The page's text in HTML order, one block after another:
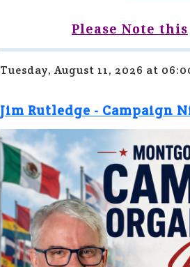
Please Note this
Tuesday, August 11, 2026 at
Jim Rutledge - Campaign